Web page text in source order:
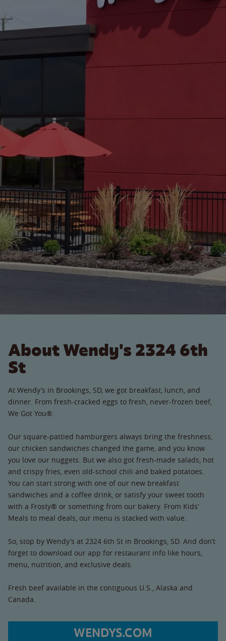
About Wendy's 2324 6th
St
At Wendy’s in Brookings, SD, we got breakfast, lunch, and
dinner. From fresh-cracked eggs to fresh, never-frozen beef,
We Got You®.
Our square-pattied hamburgers always bring the freshness,
our chicken sandwiches changed the game, and you know
you love our nuggets. But we also got fresh-made salads, hot
and crispy fries, even old-school chili and baked potatoes.
You can start strong with one of our new breakfast
sandwiches and a coffee drink, or satisfy your sweet tooth
with a Frosty® or something from our bakery. From Kids’
Meals to meal deals, our menu is stacked with value.
So, stop by Wendy’s at 2324 6th St in Brookings, SD. And don’t
forget to download our app for restaurant info like hours,
menu, nutrition, and exclusive deals.
Fresh beef available in the contiguous U.S., Alaska and
Canada.
WENDYS.COM